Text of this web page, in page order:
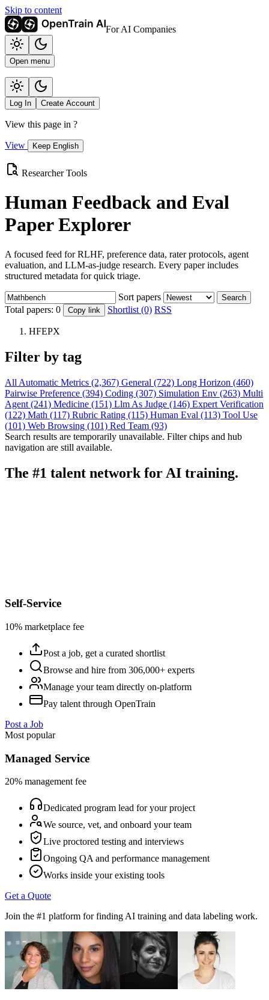
Skip to content
For AI Companies
Open menu
Log In Create Account
View this page in ?
View Keep English
Researcher Tools
Human Feedback and Eval
Paper Explorer
A focused feed for RLHF, preference data, rater protocols, agent
evaluation, and LLM-as-judge research. Every paper includes
structured metadata for quick triage.
Sort papers Search
Total papers: 0 Copy link Shortlist (0) RSS
HFEPX
Filter by tag
All Automatic Metrics (2,367) General (722) Long Horizon (460)
Pairwise Preference (394) Coding (307) Simulation Env (263) Multi
Agent (241) Medicine (151) Llm As Judge (146) Expert Verification
(122) Math (117) Rubric Rating (115) Human Eval (113) Tool Use
(101) Web Browsing (101) Red Team (93)
Search results are temporarily unavailable. Filter chips and hub
navigation are still available.
The #1 talent network for AI training.
Self-Service
10% marketplace fee
Post a job, get a curated shortlist
Browse and hire from 306,000+ experts
Manage your team directly on-platform
Pay talent through OpenTrain
Post a Job
Most popular
Managed Service
20% management fee
Dedicated program lead for your project
We source, vet, and onboard your team
Live proctored testing and interviews
Ongoing QA and performance management
Works inside your existing tools
Get a Quote
Join the #1 platform for finding AI training and data labeling work.